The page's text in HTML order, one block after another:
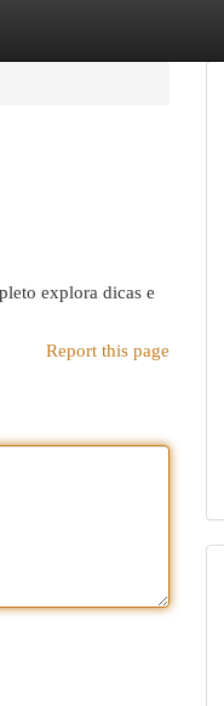
explora dicas e
Report this page